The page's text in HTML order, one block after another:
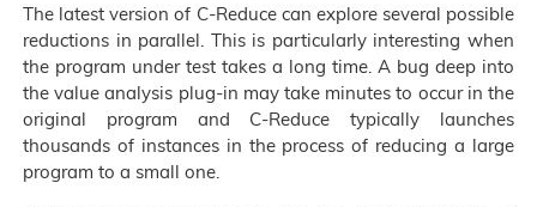
The latest version of C-Reduce can explore several possible
reductions in parallel. This is particularly interesting when
the program under test takes a long time. A bug deep into
the value analysis plug-in may take minutes to occur in the
original program and C-Reduce typically launches
thousands of instances in the process of reducing a large
program to a small one.